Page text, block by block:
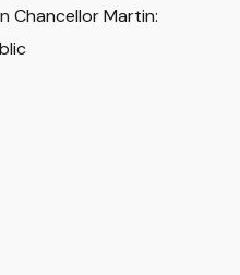
Chancellor Martin: